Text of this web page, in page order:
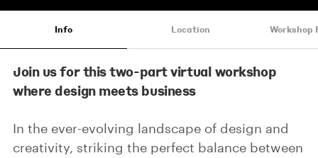
Info Location Workshop
Join us for this two-part virtual workshop
where design meets business
In the ever-evolving landscape of design and
creativity, striking the perfect balance between